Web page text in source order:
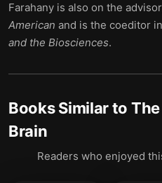
Farahany is also on the
American and is the coeditor
and the Biosciences.
Books Similar to
Brain
Readers who enjoyed